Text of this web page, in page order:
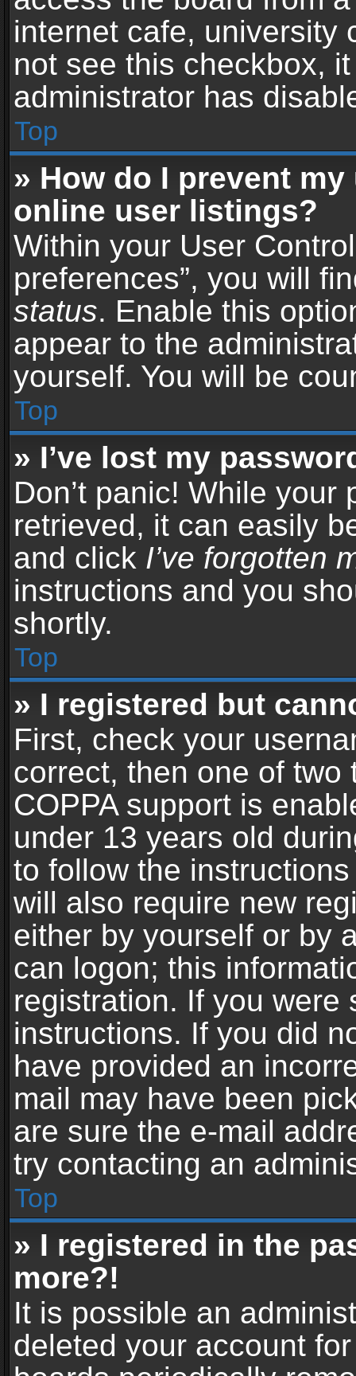
internet cafe, university
not see this checkbox,
administrator has
Top
» How do I prevent
online user listings?
Within your User
preferences”, you will
status. Enable this
appear to the
yourself. You will be
Top
» I’ve lost my
Don’t panic! While your
retrieved, it can easily
and click I’ve forgotten
instructions and you
shortly.
Top
» I registered but
First, check your
correct, then one of
COPPA support is
under 13 years old
to follow the
will also require new
either by yourself or by
can logon; this
registration. If you were
instructions. If you did
have provided an
mail may have been
are sure the e-mail
try contacting an
Top
» I registered in the
more?!
It is possible an
deleted your account